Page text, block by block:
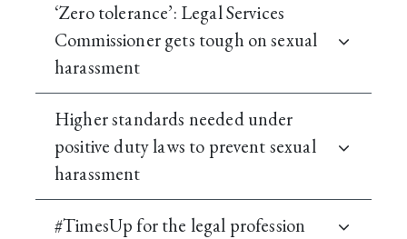
‘Zero tolerance’: Legal Services
Commissioner gets tough on sexual
harassment
Higher standards needed under
positive duty laws to prevent sexual
harassment
#TimesUp for the legal profession